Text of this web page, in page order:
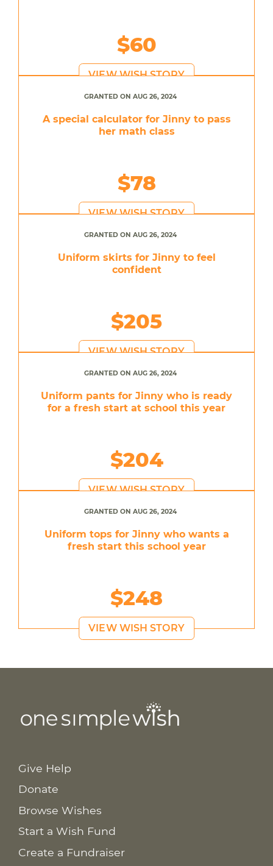
$60
VIEW WISH STORY
GRANTED ON AUG 26, 2024
A special calculator for Jinny to pass
her math class
$78
VIEW WISH STORY
GRANTED ON AUG 26, 2024
Uniform skirts for Jinny to feel
confident
$205
VIEW WISH STORY
GRANTED ON AUG 26, 2024
Uniform pants for Jinny who is ready
for a fresh start at school this year
$204
VIEW WISH STORY
GRANTED ON AUG 26, 2024
Uniform tops for Jinny who wants a
fresh start this school year
$248
VIEW WISH STORY
Give Help
Donate
Browse Wishes
Start a Wish Fund
Create a Fundraiser